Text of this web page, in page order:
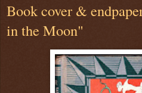
Book cover &
in the Moon"